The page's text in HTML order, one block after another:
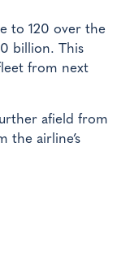
to 120 over the
billion. This
from next
afield from
the airline’s